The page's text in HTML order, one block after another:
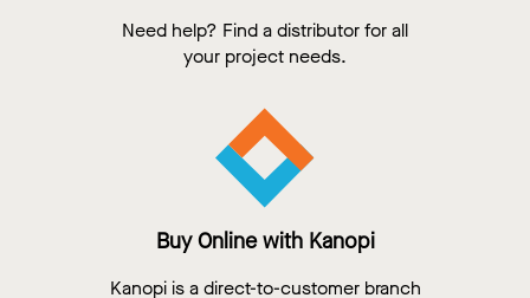
Need help? Find a distributor for all
your project needs.
Buy Online with Kanopi
Kanopi is a direct-to-customer branch